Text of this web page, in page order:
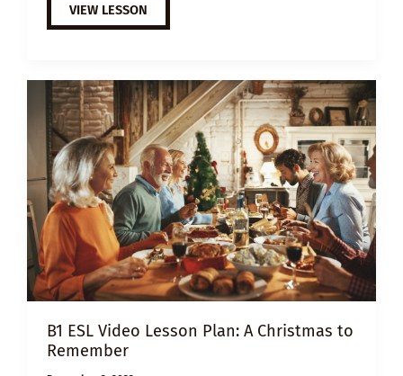
EXTENSIVE
VIEWING
GUIDE:
VIEW LESSON
B1 ESL Video Lesson Plan: A Christmas to
Remember